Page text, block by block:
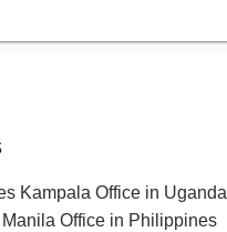
Kampala Office in Uganda
Office in Philippines